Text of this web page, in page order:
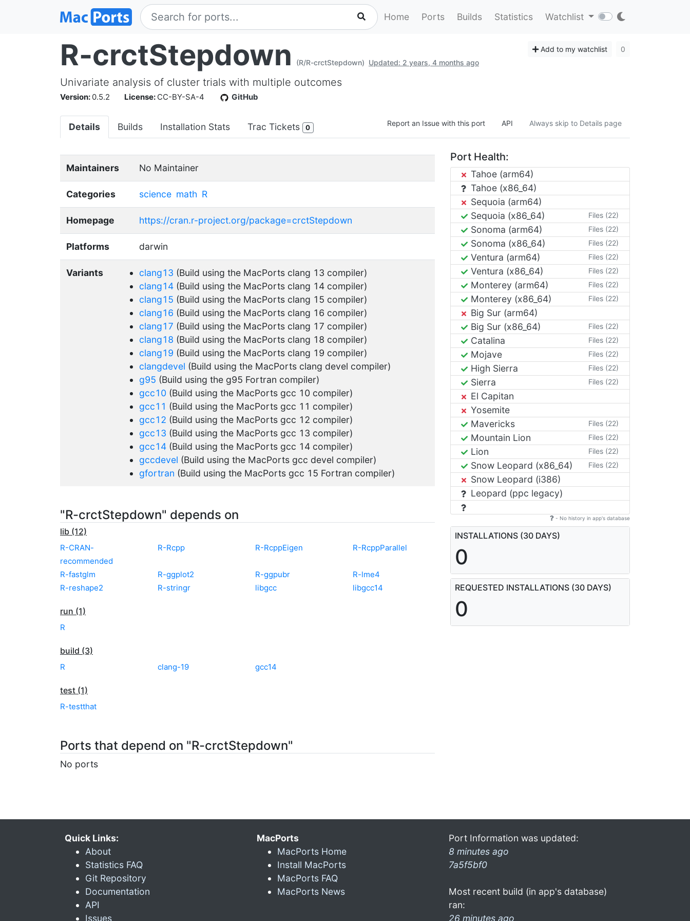
Home Ports Builds Statistics Watchlist
R-crctStepdown (R/R-crctStepdown) Updated: 2 years, 4 months ago
Add to my watchlist 0
Univariate analysis of cluster trials with multiple outcomes
Version: 0.5.2 License: CC-BY-SA-4 GitHub
Details Builds Installation Stats Trac Tickets 0 Report an Issue with this port API Always skip to Details page
Maintainers No Maintainer
Categories science math R
Homepage https://cran.r-project.org/package=crctStepdown
Platforms darwin
Variants clang13 (Build using the MacPorts clang 13 compiler)
clang14 (Build using the MacPorts clang 14 compiler)
clang15 (Build using the MacPorts clang 15 compiler)
clang16 (Build using the MacPorts clang 16 compiler)
clang17 (Build using the MacPorts clang 17 compiler)
clang18 (Build using the MacPorts clang 18 compiler)
clang19 (Build using the MacPorts clang 19 compiler)
clangdevel (Build using the MacPorts clang devel compiler)
g95 (Build using the g95 Fortran compiler)
gcc10 (Build using the MacPorts gcc 10 compiler)
gcc11 (Build using the MacPorts gcc 11 compiler)
gcc12 (Build using the MacPorts gcc 12 compiler)
gcc13 (Build using the MacPorts gcc 13 compiler)
gcc14 (Build using the MacPorts gcc 14 compiler)
gccdevel (Build using the MacPorts gcc devel compiler)
gfortran (Build using the MacPorts gcc 15 Fortran compiler)
"R-crctStepdown" depends on
lib (12)
R-CRAN-
recommended
R-Rcpp R-RcppEigen R-RcppParallel
R-fastglm R-ggplot2 R-ggpubr
R-lme4
R-reshape2
R-stringr libgcc libgcc14
run (1)
R
build (3)
R clang-19 gcc14
test (1)
R-testthat
Ports that depend on "R-crctStepdown"
No ports
Port Health:
Tahoe (arm64)
Tahoe (x86_64)
Sequoia (arm64)
Sequoia (x86_64)
Files (22)
Sonoma (arm64) Files (22)
Sonoma (x86_64) Files (22)
Ventura (arm64) Files (22)
Ventura (x86_64) Files (22)
Monterey (arm64) Files (22)
Monterey (x86_64) Files (22)
Big Sur (arm64)
Big Sur (x86_64)
Files (22)
Catalina Files (22)
Mojave Files (22)
High Sierra Files (22)
Sierra Files (22)
El Capitan
Yosemite
Mavericks
Files (22)
Mountain Lion Files (22)
Lion Files (22)
Snow Leopard (x86_64) Files (22)
Snow Leopard (i386)
Leopard (ppc legacy)
- No history in app's database
INSTALLATIONS (30 DAYS)
0
REQUESTED INSTALLATIONS (30 DAYS)
0
Quick Links:
About
Statistics FAQ
Git Repository
Documentation
API
Issues
MacPorts
MacPorts Home
Install MacPorts
MacPorts FAQ
MacPorts News
Port Information was updated:
8 minutes ago
7a5f5bf0
Most recent build (in app's database)
ran:
26 minutes ago